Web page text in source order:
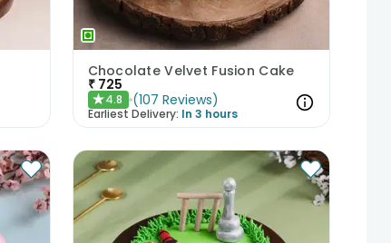
Chocolate Velvet Fusion Cake
₹ 725
★4.8 (107 Reviews)
Earliest Delivery: In 3 hours